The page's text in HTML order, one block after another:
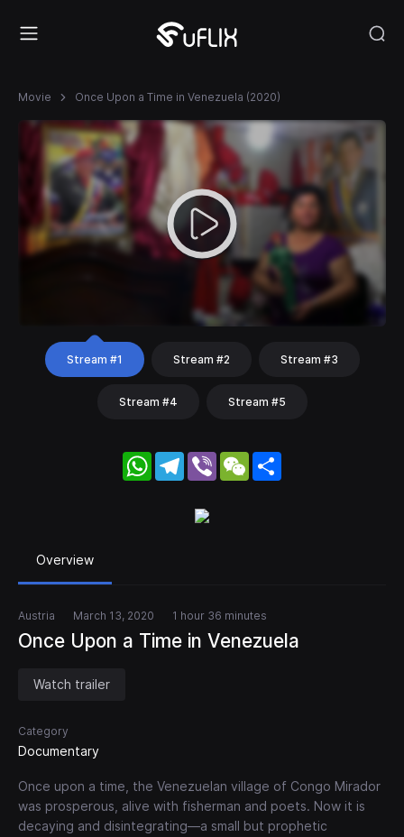
Movie Once Upon a Time in Venezuela (2020)
Stream #1 Stream #2 Stream #3
Stream #4 Stream #5
WhatsApp
Telegram
Viber WeChat
Overview
Austria March 13, 2020 1 hour 36 minutes
Once Upon a Time in Venezuela
Watch trailer
Category
Documentary
Once upon a time, the Venezuelan village of Congo Mirador
was prosperous, alive with fisherman and poets. Now it is
decaying and disintegrating—a small but prophetic